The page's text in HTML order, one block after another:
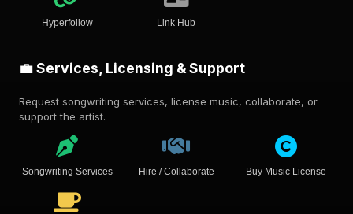
Hyperfollow Link Hub
💼 Services, Licensing & Support
Request songwriting services, license music, collaborate, or
support the artist.
Songwriting Services Hire / Collaborate Buy Music License